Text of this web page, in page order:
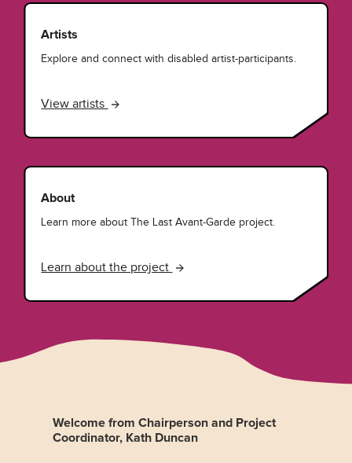
Artists
Explore and connect with disabled artist-participants.
View artists
About
Learn more about The Last Avant-Garde project.
Learn about the project
Welcome from Chairperson and Project
Coordinator, Kath Duncan